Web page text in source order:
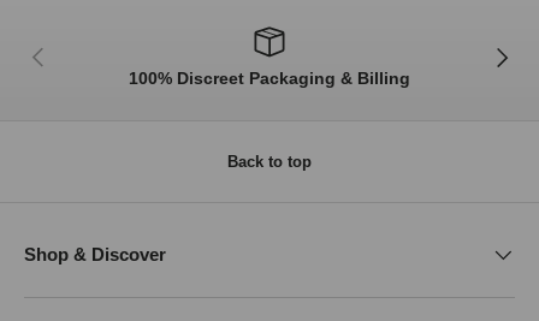
Previous
Next
100% Discreet Packaging & Billing
Back to top
Shop & Discover